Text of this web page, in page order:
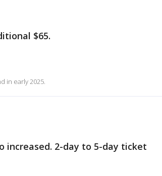
$65.
in early 2025.
increased. 2-day to 5-day ticket